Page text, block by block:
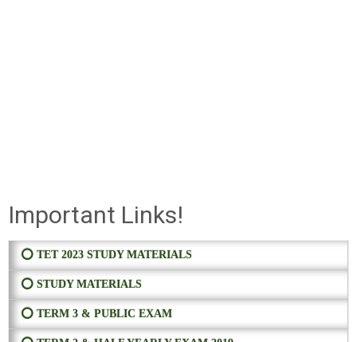
Important Links!
⭕ TET 2023 STUDY MATERIALS
⭕ STUDY MATERIALS
⭕ TERM 3 & PUBLIC EXAM